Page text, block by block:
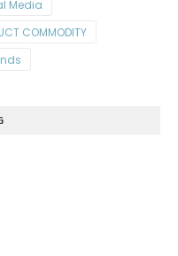
COMMODITY